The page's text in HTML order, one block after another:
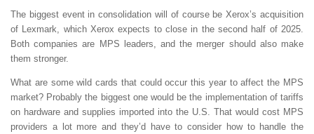
The biggest event in consolidation will of course be Xerox’s acquisition
of Lexmark, which Xerox expects to close in the second half of 2025.
Both companies are MPS leaders, and the merger should also make
them stronger.
What are some wild cards that could occur this year to affect the MPS
market? Probably the biggest one would be the implementation of tariffs
on hardware and supplies imported into the U.S. That would cost MPS
providers a lot more and they’d have to consider how to handle the